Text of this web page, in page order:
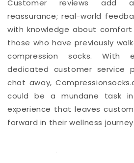
Customer reviews add
reassurance; real-world
with knowledge about
those who have previously
compression socks. With
dedicated customer service
chat away,
could be a mundane task
experience that leaves
forward in their wellness journey.